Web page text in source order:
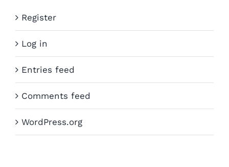
Register
Log in
Entries feed
Comments feed
WordPress.org